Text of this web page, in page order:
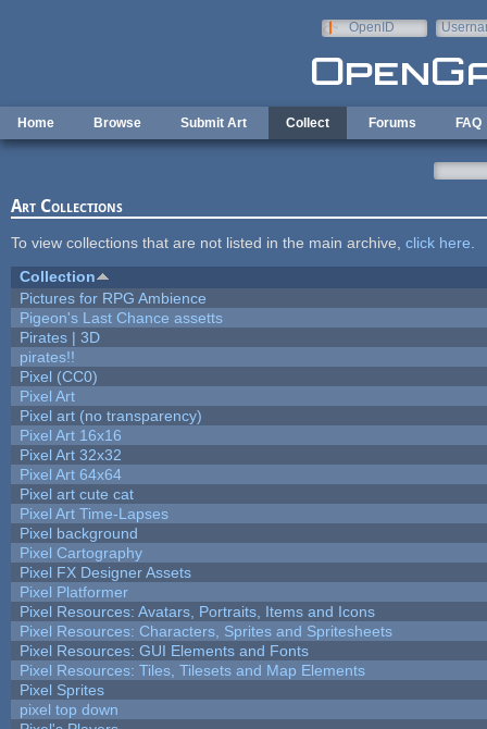
OpenID
Home Browse Submit Art Collect Forums FAQ
Art Collections
To view collections that are not listed in the main archive, click here
Collection
Pictures for RPG Ambience
Pigeon's Last Chance assetts
Pirates | 3D
pirates!!
Pixel (CC0)
Pixel Art
Pixel art (no transparency)
Pixel Art 16x16
Pixel Art 32x32
Pixel Art 64x64
Pixel art cute cat
Pixel Art Time-Lapses
Pixel background
Pixel Cartography
Pixel FX Designer Assets
Pixel Platformer
Pixel Resources: Avatars, Portraits, Items and Icons
Pixel Resources: Characters, Sprites and Spritesheets
Pixel Resources: GUI Elements and Fonts
Pixel Resources: Tiles, Tilesets and Map Elements
Pixel Sprites
pixel top down